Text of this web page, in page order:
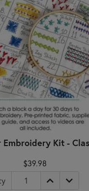
Embroidery Kit -
$39.98